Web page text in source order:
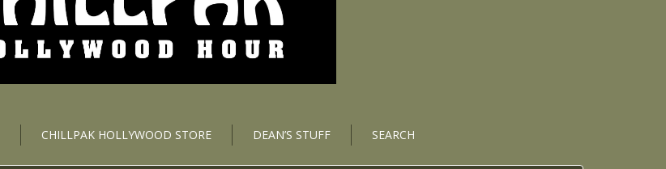
CHILLPAK HOLLYWOOD STORE DEAN’S STUFF SEARCH